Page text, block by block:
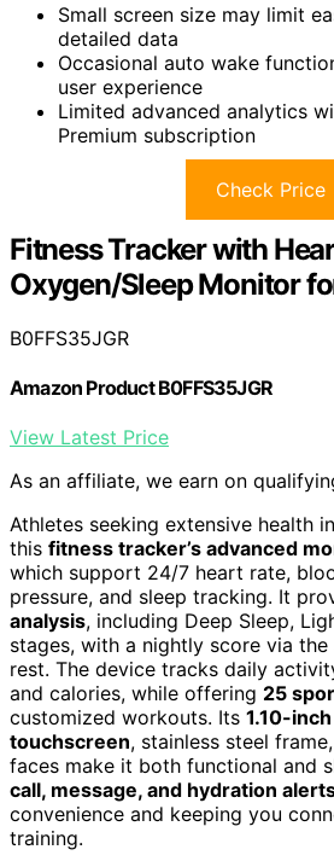
Small screen size may limit
detailed data
Occasional auto wake
user experience
Limited advanced analytics
Premium subscription
Check Price
Fitness Tracker with
Oxygen/Sleep Monitor
B0FFS35JGR
Amazon Product B0FFS35JGR
View Latest Price
As an affiliate, we earn on
Athletes seeking extensive health
this fitness tracker’s advanced
which support 24/7 heart rate,
pressure, and sleep tracking. It
analysis, including Deep Sleep,
stages, with a nightly score via
rest. The device tracks daily
and calories, while offering 25
customized workouts. Its 1.10-
touchscreen, stainless steel
faces make it both functional and
call, message, and hydration
convenience and keeping you
training.